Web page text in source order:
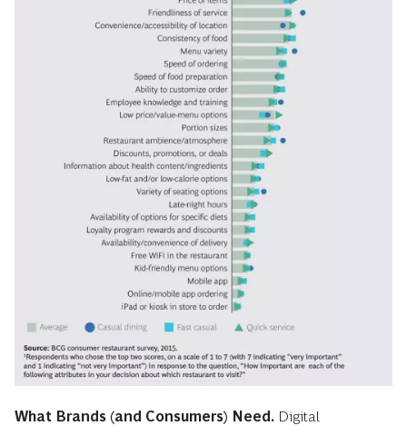
What Brands (and Consumers) Need. Digital